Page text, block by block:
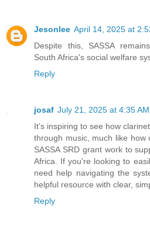
Jesonlee April 14, 2025 at
Despite this, SASSA
South Africa's social welfare
Reply
josaf July 21, 2025 at 4:35 AM
It’s inspiring to see how
through music, much like how
SASSA SRD grant work to
Africa. If you're looking to
need help navigating the
helpful resource with clear,
Reply